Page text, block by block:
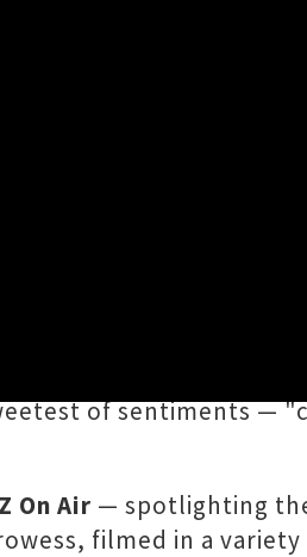
of sentiments —
On Air — spotlighting
filmed in a